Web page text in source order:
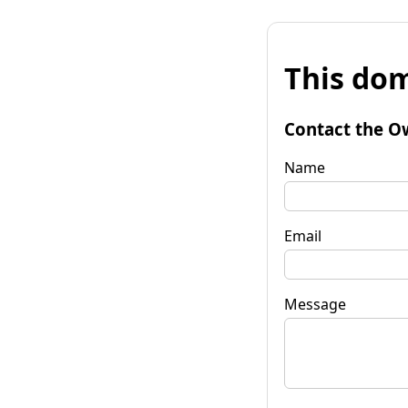
This
Contact the
Name
Email
Message